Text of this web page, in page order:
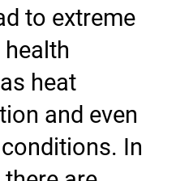
to extreme
heat
and even
In